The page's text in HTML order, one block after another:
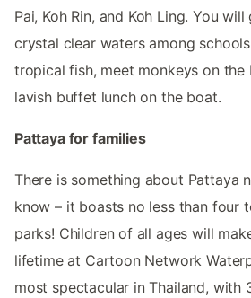
Pai, Koh Rin, and Koh Ling. You
crystal clear waters among
tropical fish, meet monkeys on the
lavish buffet lunch on the boat.
Pattaya for families
There is something about Pattaya
know – it boasts no less than four
parks! Children of all ages will
lifetime at Cartoon Network
most spectacular in Thailand,